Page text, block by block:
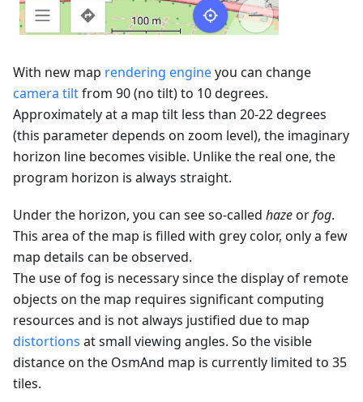
With new map rendering engineyou can change
camera tiltfrom 90 (no tilt) to 10 degrees.
Approximately at a map tilt less than 20-22 degrees
(this parameter depends on zoom level), the imaginary
horizon line becomes visible. Unlike the real one, the
program horizon is always straight.
Under the horizon, you can see so-called hazeorfog.
This area of the map is filled with grey color, only a few
map details can be observed.
The use of fog is necessary since the display of remote
objects on the map requires significant computing
resources and is not always justified due to map
distortions at small viewing angles. So the visible
distance on the OsmAnd map is currently limited to 35
tiles.